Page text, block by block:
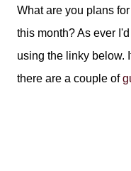
What are you plans
this month? As ever
using the linky below.
there are a couple of